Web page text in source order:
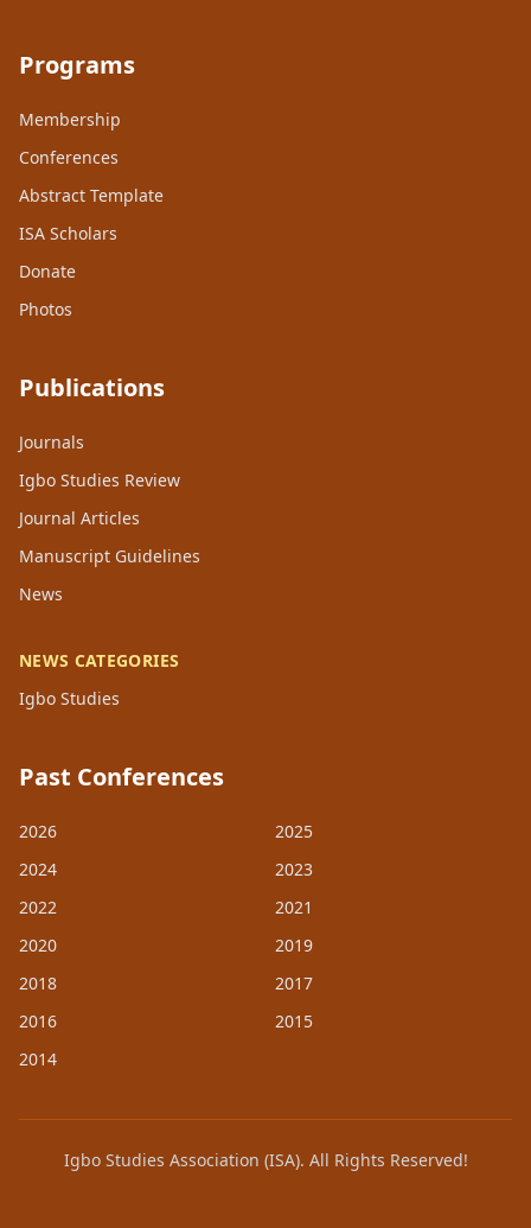
Programs
Membership
Conferences
Abstract Template
ISA Scholars
Donate
Photos
Publications
Journals
Igbo Studies Review
Journal Articles
Manuscript Guidelines
News
NEWS CATEGORIES
Igbo Studies
Past Conferences
2026
2025
2024
2023
2022
2021
2020
2019
2018
2017
2016
2015
2014
Igbo Studies Association (ISA). All Rights Reserved!